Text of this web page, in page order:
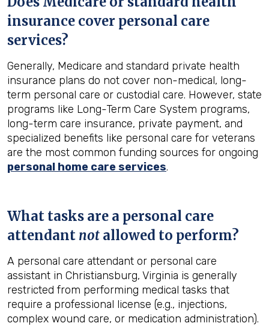
insurance cover personal care
services?
Generally, Medicare and standard private health
insurance plans do not cover non-medical, long-
term personal care or custodial care. However, state
programs like Long-Term Care System programs,
long-term care insurance, private payment, and
specialized benefits like personal care for veterans
are the most common funding sources for ongoing
personal home care services.
What tasks are a personal care
attendant not allowed to perform?
A personal care attendant or personal care
assistant in Christiansburg, Virginia is generally
restricted from performing medical tasks that
require a professional license (e.g., injections,
complex wound care, or medication administration).